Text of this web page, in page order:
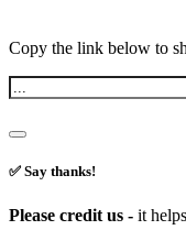
Copy the link below to
✅ Say thanks!
Please credit us - it